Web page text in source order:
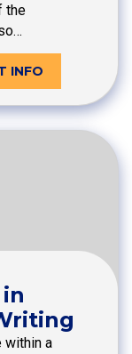
the
INFO
within a